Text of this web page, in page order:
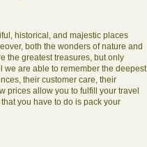
historical, and majestic places
both the wonders of nature and
the greatest treasures, but only
we are able to remember the deepest
their customer care, their
prices allow you to fulfill your travel
you have to do is pack your